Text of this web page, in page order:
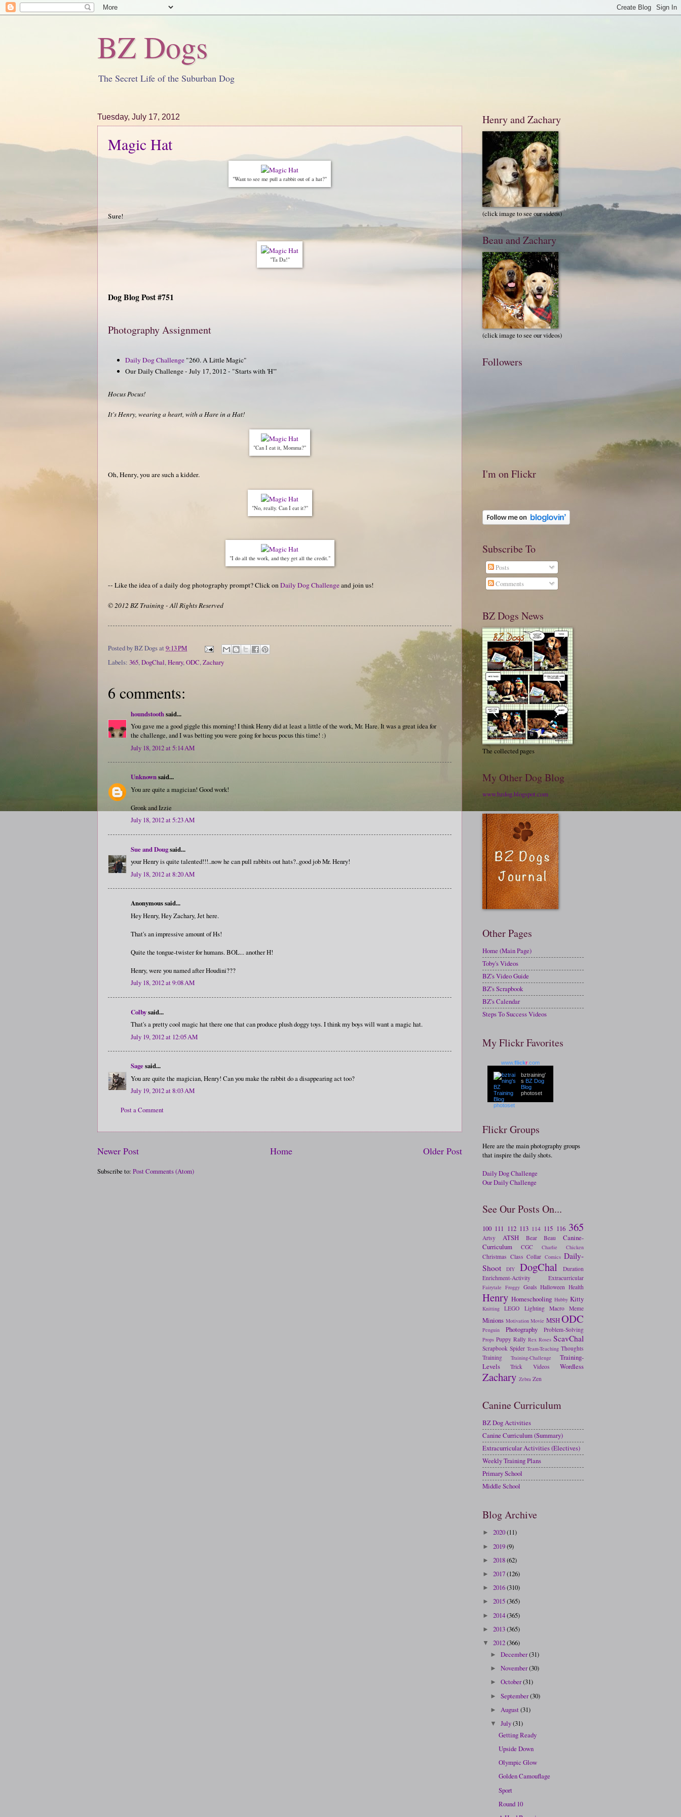
BZ Dogs
The Secret Life of the Suburban Dog
Tuesday, July 17, 2012
Magic Hat
"Want to see me pull a rabbit out of a hat?"
Sure!
"Ta Da!"
Dog Blog Post #751
Photography Assignment
Daily Dog Challenge"260. A Little Magic"
Our Daily Challenge - July 17, 2012 - "Starts with 'H'"
Hocus Pocus!
It's Henry, wearing a heart, with a Hare in a Hat!
"Can I eat it, Momma?"
Oh, Henry, you are such a kidder.
"No, really. Can I eat it?"
"I do all the work, and they get all the credit."
-- Like the idea of a daily dog photography prompt? Click on Daily Dog Challengeand join us!
© 2012 BZ Training - All Rights Reserved
Posted byBZ Dogsat9:13 PM
Labels: 365,DogChal,Henry,ODC,Zachary
6 comments:
houndstoothsaid...
You gave me a good giggle this morning! I think Henry did at least a little of the work, Mr. Hare. It was a great idea for
the challenge, and I was betting you were going for hocus pocus this time! :)
July 18, 2012 at 5:14 AM
Unknownsaid...
You are quite a magician! Good work!
Gronk and Izzie
July 18, 2012 at 5:23 AM
Sue and Dougsaid...
your Henry is quite talented!!!..now he can pull rabbits out hats?..good job Mr. Henry!
July 18, 2012 at 8:20 AM
Anonymous said...
Hey Henry, Hey Zachary, Jet here.
That's an impressive amount of Hs!
Quite the tongue-twister for humans. BOL... another H!
Henry, were you named after Houdini???
July 18, 2012 at 9:08 AM
Colbysaid...
That's a pretty cool magic hat there one that can produce plush doggy toys. I think my boys will want a magic hat.
July 19, 2012 at 12:05 AM
Sagesaid...
You are quite the magician, Henry! Can you make the rabbit do a disappearing act too?
July 19, 2012 at 8:03 AM
Post a Comment
Newer Post Older Post
Home
Subscribe to: Post Comments (Atom)
Henry and Zachary
(click image to see our videos)
Beau and Zachary
(click image to see our videos)
Followers
I'm on Flickr
Subscribe To
Posts
Comments
BZ Dogs News
The collected pages
My Other Dog Blog
www.bzdog.blogspot.com
Other Pages
Home (Main Page)
Toby's Videos
BZ's Video Guide
BZ's Scrapbook
BZ's Calendar
Steps To Success Videos
My Flickr Favorites
www.flickr .com
bztraining'
s BZ Dog
Blog
photoset
Flickr Groups
Here are the main photography groups
that inspire the daily shots.
Daily Dog Challenge
Our Daily Challenge
See Our Posts On...
100 111 112 113 114 115 116 365
Artsy ATSH Bear Beau
Canine-
Curriculum
CGC Charlie Chicken
Christmas Class Collar Comics Daily-
Shoot
DIY DogChal
Duration
Enrichment-Activity
Extracurricular
Fairytale Froggy Goals Halloween Health
Henry Homeschooling Hubby Kitty
Knitting LEGO Lighting Macro Meme
Minions Motivation Movie MSHODC
Penguin Photography Problem-Solving
Props Puppy Rally Rex Roses ScavChal
Scrapbook Spider Team-Teaching Thoughts
Training
Training-Challenge
Training-
Levels
Trick Videos Wordless
Zachary Zebra Zen
Canine Curriculum
BZ Dog Activities
Canine Curriculum (Summary)
Extracurricular Activities (Electives)
Weekly Training Plans
Primary School
Middle School
Blog Archive
► 2020(11)
► 2019(9)
► 2018(62)
► 2017(126)
► 2016(310)
► 2015(365)
► 2014(365)
► 2013(365)
▼ 2012(366)
►December(31)
►November(30)
►October(31)
►September(30)
► August(31)
▼July(31)
Getting Ready
Upside Down
Olympic Glow
Golden Camouflage
Sport
Round 10